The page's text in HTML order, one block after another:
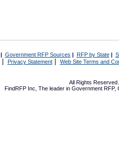
| Government RFP Sources | RFP by State|
Privacy Statement| Web Site Terms and
All Rights
FindRFP Inc, The leader in Government RFP,